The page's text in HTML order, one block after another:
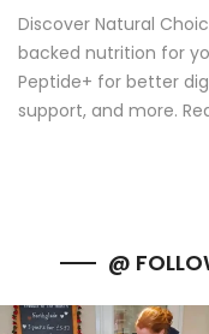
Discover Natural
backed nutrition for
Peptide+ for better
support, and more.
@